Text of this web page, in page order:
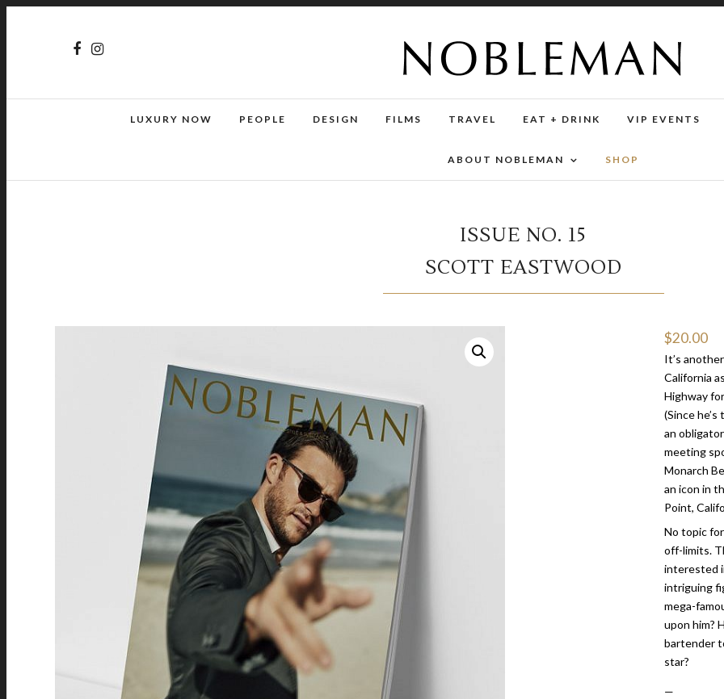
LUXURY NOW PEOPLE DESIGN FILMS TRAVEL EAT + DRINK VIP EVENTS
ABOUT NOBLEMAN SHOP
ISSUE NO. 15
SCOTT EASTWOOD
$20.00
It’s
California
Highway
(Since
an
meeting
Monarch
an icon in
Point,
No topic
off-limits.
interested
intriguing
mega-
upon him?
bartender
star?
—